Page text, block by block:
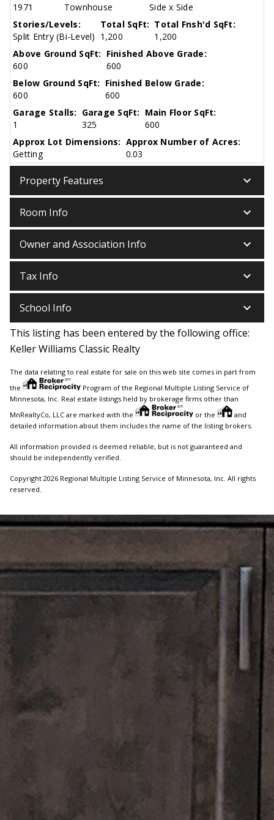
1971
Townhouse
Side x Side
Stories/Levels:
Split Entry (Bi-Level)
Total SqFt:
1,200
Total Fnsh'd SqFt:
1,200
Above Ground SqFt:
600
Finished Above Grade:
600
Below Ground SqFt:
600
Finished Below Grade:
600
Garage Stalls:
1
Garage SqFt:
325
Main Floor SqFt:
600
Approx Lot Dimensions:
Getting
Approx Number of Acres:
0.03
Property Features keyboard_arrow_down
Room Info keyboard_arrow_down
Owner and Association Info keyboard_arrow_down
Tax Info keyboard_arrow_down
School Info keyboard_arrow_down
This listing has been entered by the following office:
Keller Williams Classic Realty
The data relating to real estate for sale on this web site comes in part from
the
Program of the Regional Multiple Listing Service of
Minnesota, Inc. Real estate listings held by brokerage firms other than
MnRealtyCo, LLC are marked with the
or the
and
detailed information about them includes the name of the listing brokers.
All information provided is deemed reliable, but is not guaranteed and
should be independently verified.
Copyright 2026 Regional Multiple Listing Service of Minnesota, Inc. All rights
reserved.